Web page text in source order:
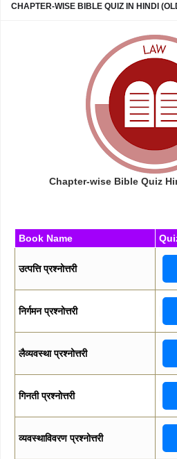
CHAPTER-WISE BIBLE QUIZ IN HINDI
Chapter-wise Bible Quiz
Book Name
उत्पत्ति प्रश्नोत्तरी
निर्गमन प्रश्नोत्तरी
लैव्यवस्था प्रश्नोत्तरी
गिनती प्रश्नोत्तरी
व्यवस्थाविवरण प्रश्नोत्तरी